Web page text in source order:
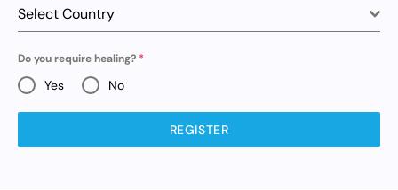
Select Country
Do you require healing? *
Yes No
REGISTER